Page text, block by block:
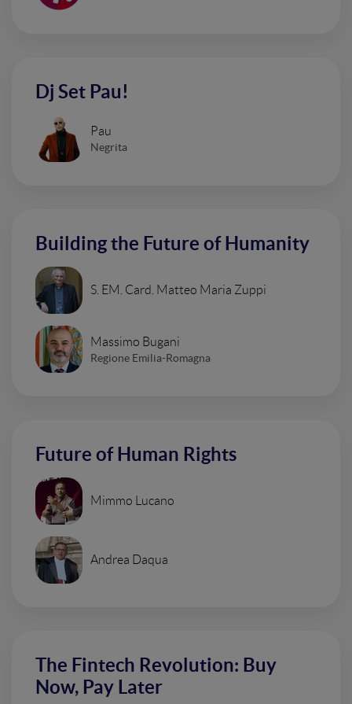
Dj Set Pau!
Pau
Negrita
Building the Future of Humanity
S. EM. Card. Matteo Maria Zuppi
Massimo Bugani
Regione Emilia-Romagna
Future of Human Rights
Mimmo Lucano
Andrea Daqua
The Fintech Revolution: Buy
Now, Pay Later